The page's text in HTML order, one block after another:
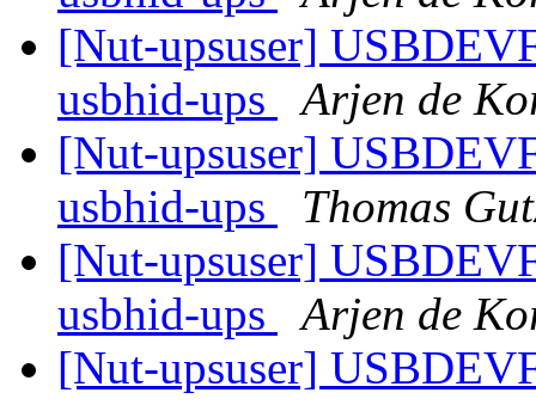
[Nut-upsuser]
usbhid-ups
Arjen de
[Nut-upsuser]
usbhid-ups
Thomas
[Nut-upsuser]
usbhid-ups
Arjen de
[Nut-upsuser]